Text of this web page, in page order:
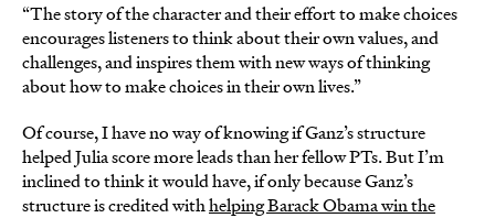
“The story of the character and their effort to make choices
encourages listeners to think about their own values, and
challenges, and inspires them with new ways of thinking
about how to make choices in their own lives.”
Of course, I have no way of knowing if Ganz’s structure
helped Julia score more leads than her fellow PTs. But I’m
inclined to think it would have, if only because Ganz’s
structure is credited withhelping Barack Obama win the